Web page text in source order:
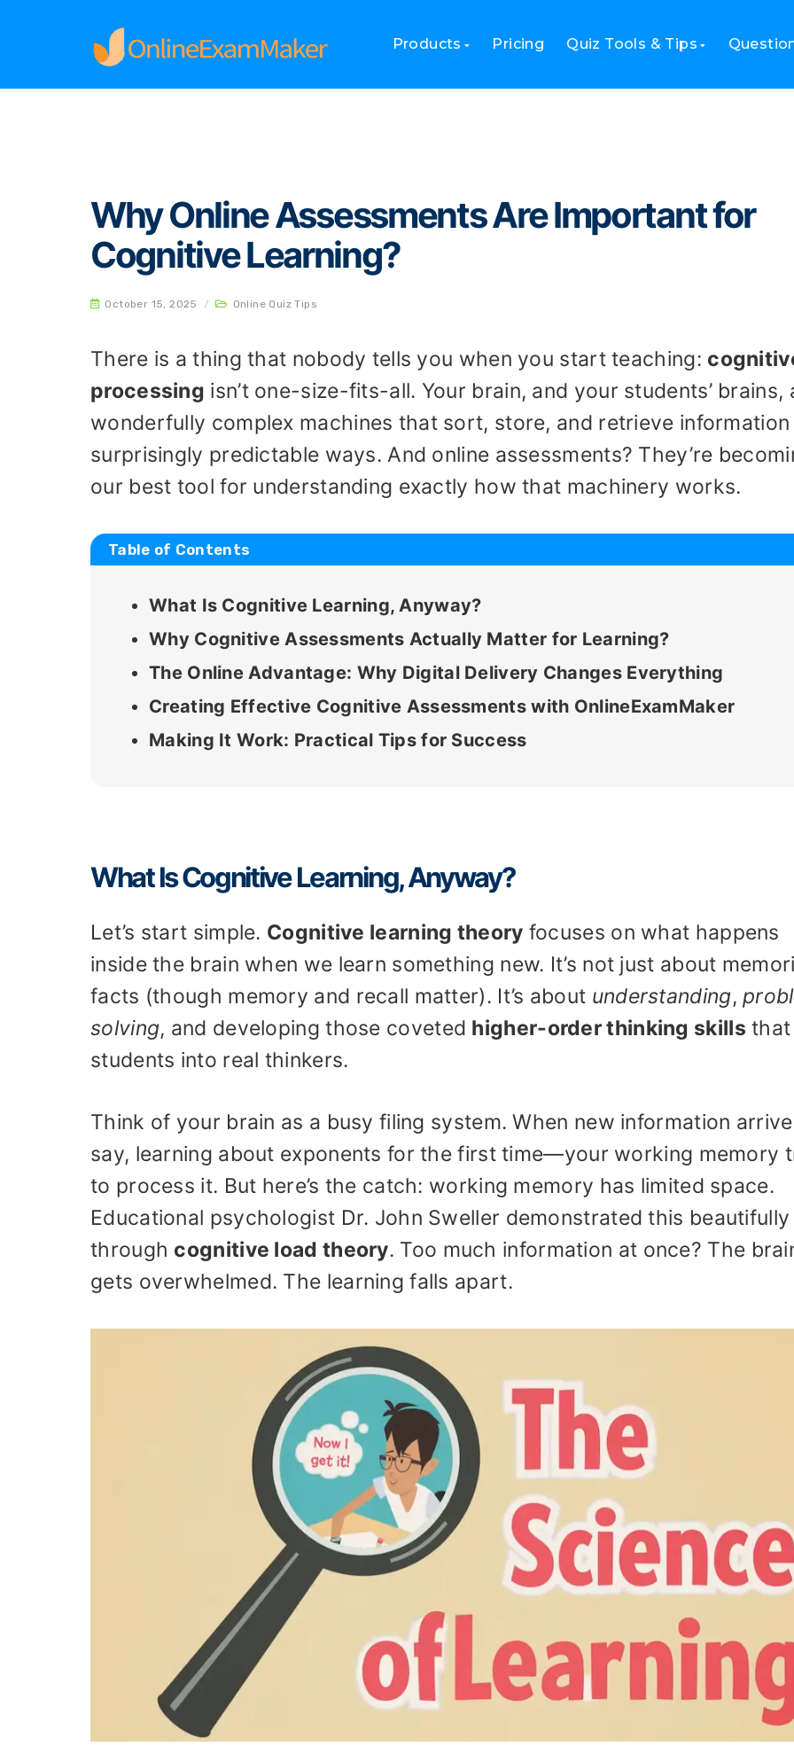
Products Pricing Quiz Tools & Tips
Home
Why Online Assessments Are Important for
Cognitive Learning?
October 15, 2025 / Online Quiz Tips
There is a thing that nobody tells you when you start teaching:
processing isn’t one-size-fits-all. Your brain, and your students’ brains,
wonderfully complex machines that sort, store, and retrieve information
surprisingly predictable ways. And online assessments? They’re
our best tool for understanding exactly how that machinery works.
Table of Contents
What Is Cognitive Learning, Anyway?
Why Cognitive Assessments Actually Matter for Learning?
The Online Advantage: Why Digital Delivery Changes Everything
Creating Effective Cognitive Assessments with OnlineExamMaker
Making It Work: Practical Tips for Success
What Is Cognitive Learning, Anyway?
Let’s start simple. Cognitive learning theory focuses on what happens
inside the brain when we learn something new. It’s not just about
facts (though memory and recall matter). It’s about understanding,
solving, and developing those coveted higher-order thinking skills
students into real thinkers.
Think of your brain as a busy filing system. When new information
say, learning about exponents for the first time—your working memory
to process it. But here’s the catch: working memory has limited space.
Educational psychologist Dr. John Sweller demonstrated this beautifully
through cognitive load theory. Too much information at once? The
gets overwhelmed. The learning falls apart.